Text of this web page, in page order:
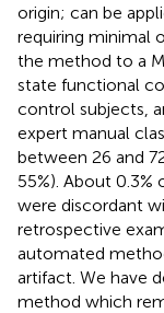
origin; can be
requiring minimal
the method to a
state functional
control subjects,
expert manual
between 26 and
55%). About
were discordant
retrospective
automated
artifact. We have
method which